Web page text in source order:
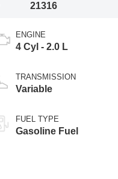
21316
ENGINE
4 Cyl - 2.0 L
TRANSMISSION
Variable
FUEL TYPE
Gasoline Fuel